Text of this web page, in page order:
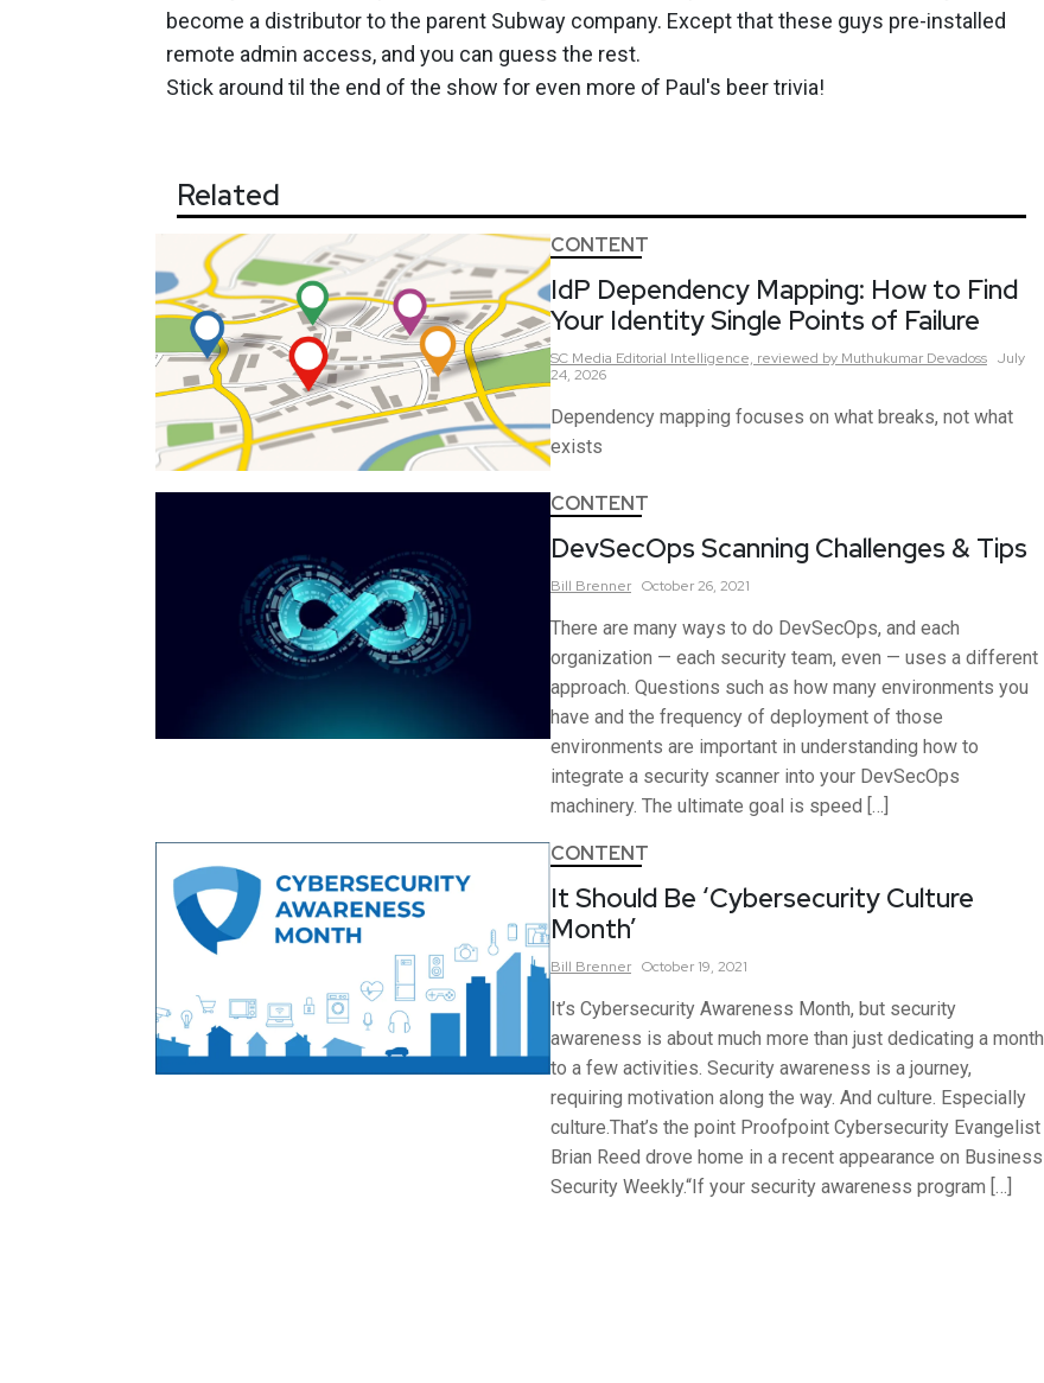
become a distributor to the parent Subway company. Except that these guys pre-installed
remote admin access, and you can guess the rest.
Stick around til the end of the show for even more of Paul's beer trivia!
Related
CONTENT
IdP Dependency Mapping: How to Find
Your Identity Single Points of Failure
SC Media Editorial Intelligence, reviewed by Muthukumar Devadoss July
24, 2026
Dependency mapping focuses on what breaks, not what
exists
CONTENT
DevSecOps Scanning Challenges & Tips
Bill Brenner October 26, 2021
There are many ways to do DevSecOps, and each
organization — each security team, even — uses a different
approach. Questions such as how many environments you
have and the frequency of deployment of those
environments are important in understanding how to
integrate a security scanner into your DevSecOps
machinery. The ultimate goal is speed […]
CONTENT
It Should Be ‘Cybersecurity Culture
Month’
Bill Brenner October 19, 2021
It’s Cybersecurity Awareness Month, but security
awareness is about much more than just dedicating a month
to a few activities. Security awareness is a journey,
requiring motivation along the way. And culture. Especially
culture.That’s the point Proofpoint Cybersecurity Evangelist
Brian Reed drove home in a recent appearance on Business
Security Weekly.“If your security awareness program […]